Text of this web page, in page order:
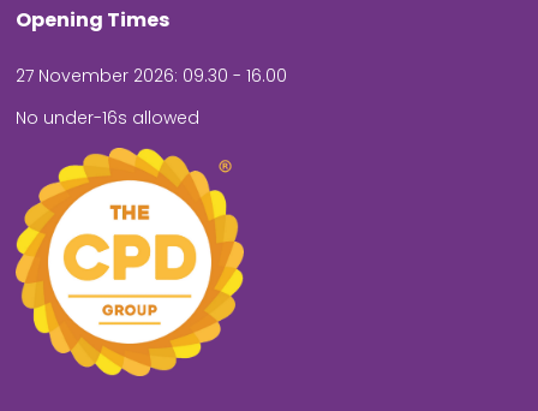
Opening Times
27 November 2026: 09.30 - 16.00
No under-16s allowed